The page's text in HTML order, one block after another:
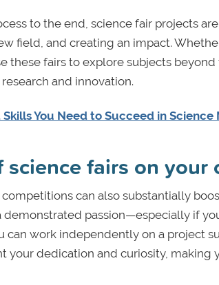
to the end, science fair projects
field, and creating an impact.
these fairs to explore subjects
and innovation.
You Need to Succeed in Science
science fairs on
can also substantially
passion—especially if
can work independently on a project
your dedication and curiosity,